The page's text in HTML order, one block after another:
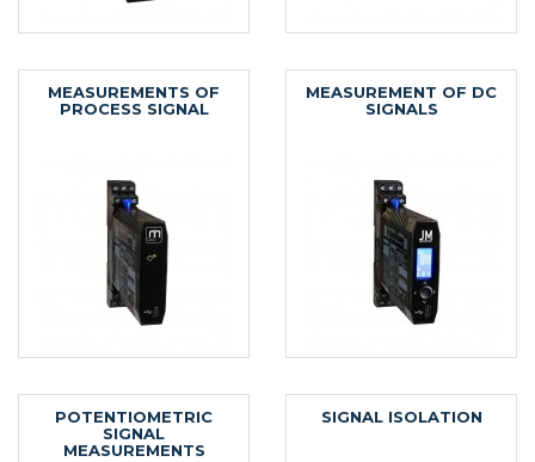
MEASUREMENTS OF
PROCESS SIGNAL
MEASUREMENT OF DC
SIGNALS
POTENTIOMETRIC
SIGNAL
MEASUREMENTS
SIGNAL ISOLATION